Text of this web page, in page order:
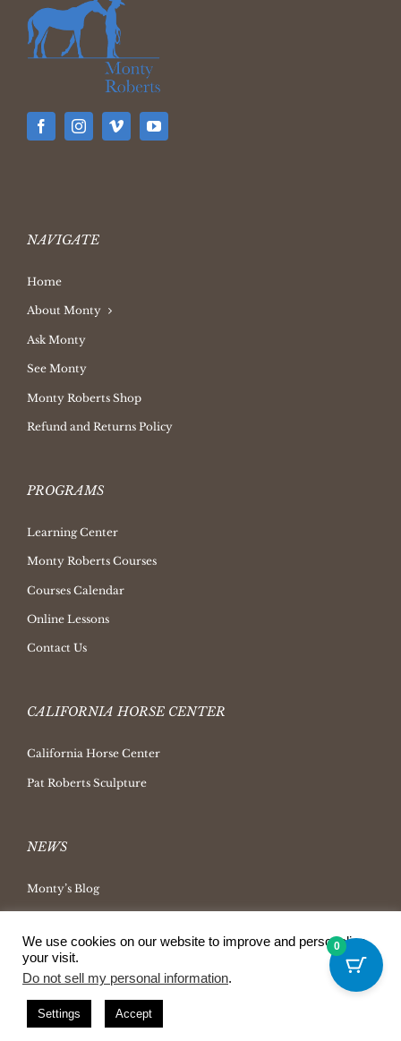
NAVIGATE
Home
About Monty
Ask Monty
See Monty
Monty Roberts Shop
Refund and Returns Policy
PROGRAMS
Learning Center
Monty Roberts Courses
Courses Calendar
Online Lessons
Contact Us
CALIFORNIA HORSE CENTER
California Horse Center
Pat Roberts Sculpture
NEWS
Monty’s Blog
Ask Monty Archives
Horsemanship Radio
Press Releases
We use cookies on our website to improve and personalize
your visit.
Do not sell my personal information.
Settings Accept
0